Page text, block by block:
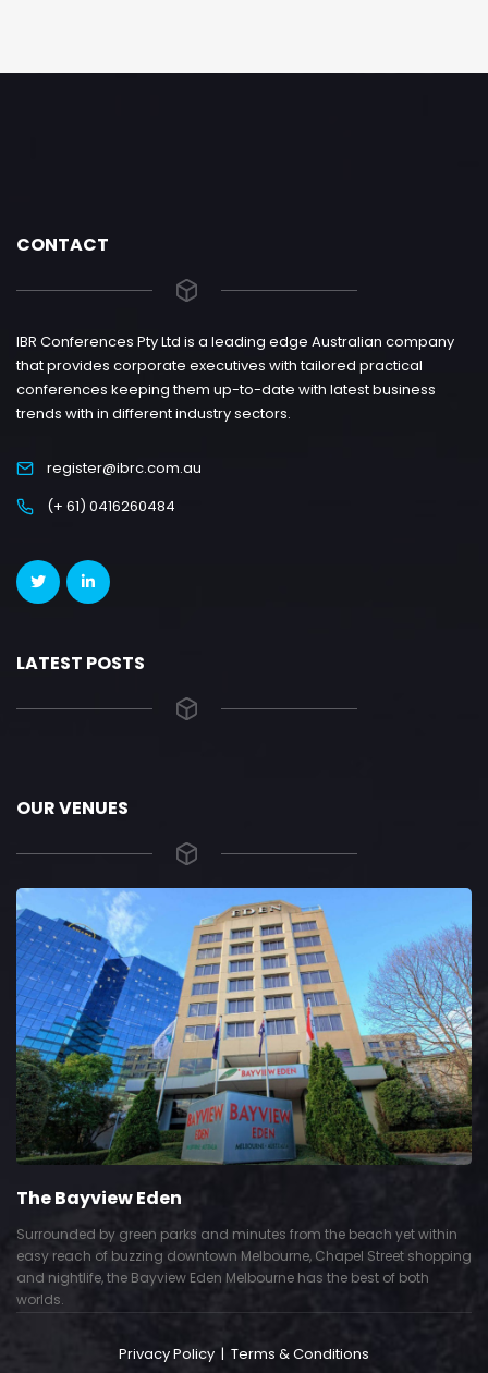
CONTACT
IBR Conferences Pty Ltd is a leading edge Australian company
that provides corporate executives with tailored practical
conferences keeping them up-to-date with latest business
trends with in different industry sectors.
register@ibrc.com.au
(+ 61) 0416260484
LATEST POSTS
OUR VENUES
The Bayview Eden
Surrounded by green parks and minutes from the beach yet within
easy reach of buzzing downtown Melbourne, Chapel Street shopping
and nightlife, the Bayview Eden Melbourne has the best of both
worlds.
Privacy Policy | Terms & Conditions